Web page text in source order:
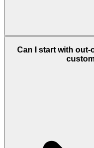
Can I start with out-